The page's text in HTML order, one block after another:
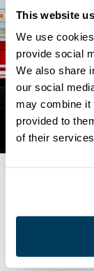
This website
We use
provide social
We also share
our social
may combine it
provided to
of their
NEWS
NDP
Ontario’s New